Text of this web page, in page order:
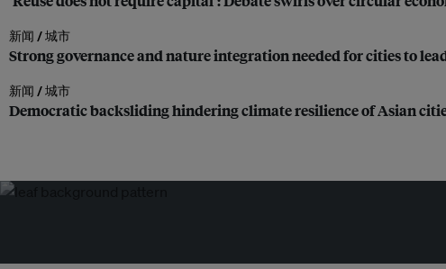
新闻 /城市
Strong governance and nature integration needed for cities to
新闻 /城市
Democratic backsliding hindering climate resilience of Asian